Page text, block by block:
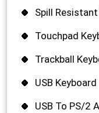
Spill
Touchpad
Trackball
USB Keyboard
USB To PS/2